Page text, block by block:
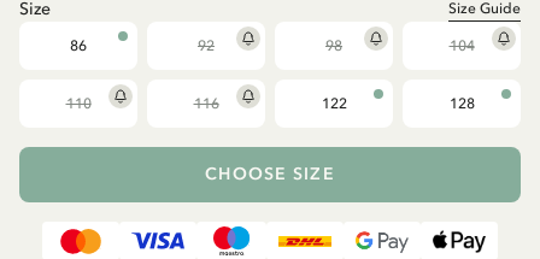
Size Size Guide
86 92 98 104
110 116 122 128
CHOOSE SIZE